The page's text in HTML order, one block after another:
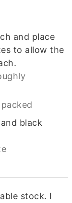
and place
to allow the
black
stock. I